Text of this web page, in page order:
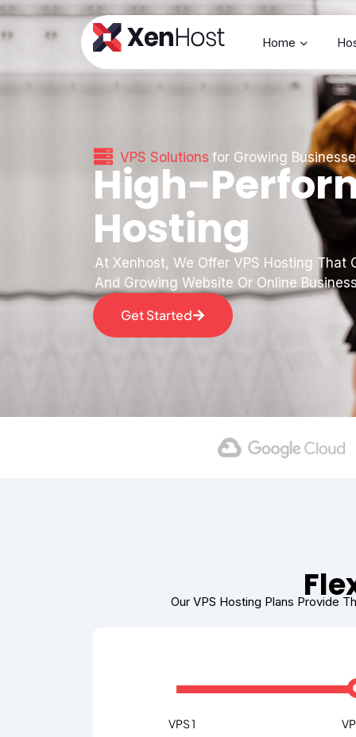
Home
VPS Solutions for Growing
High-
Hosting
At Xenhost, We Offer VPS Hosting That
And Growing Website Or Online
Get Started
Our VPS Hosting Plans Provide
VPS 1